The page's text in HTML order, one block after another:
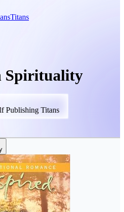
Titans
Spirituality
Publishing Titans